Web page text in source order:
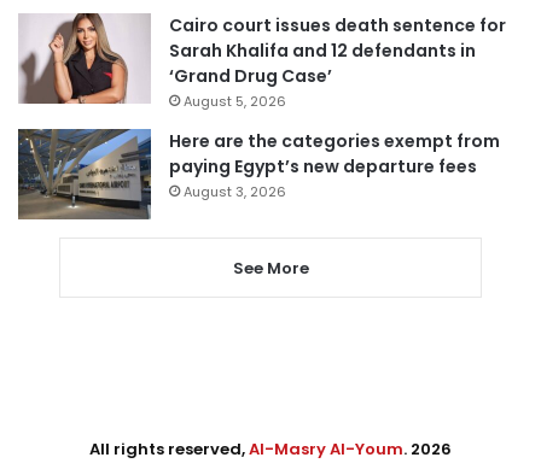
Cairo court issues death sentence for
Sarah Khalifa and 12 defendants in
‘Grand Drug Case’
August 5, 2026
Here are the categories exempt from
paying Egypt’s new departure fees
August 3, 2026
See More
All rights reserved,Al-Masry Al-Youm. 2026